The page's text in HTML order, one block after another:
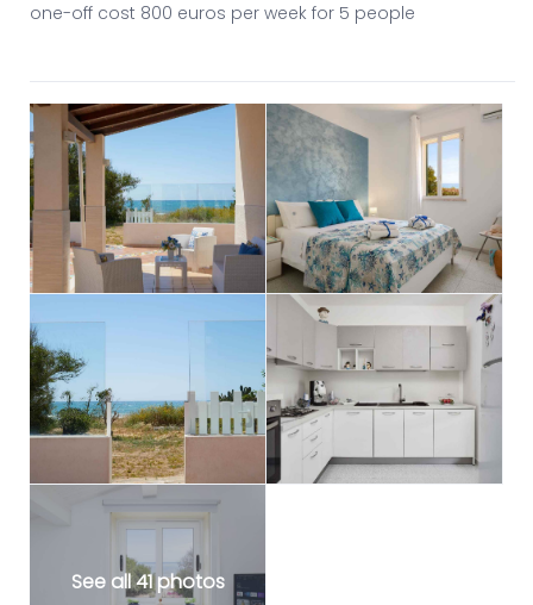
one-off cost 800 euros per week for 5 people
See all 41 photos